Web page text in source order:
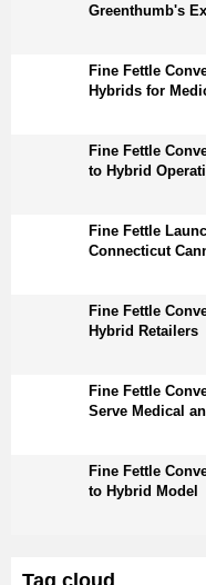
Greenthumb's
Fine Fettle
Hybrids for
Fine Fettle
to Hybrid
Fine Fettle
Connecticut
Fine Fettle
Hybrid Retailers
Fine Fettle
Serve Medical
Fine Fettle
to Hybrid Model
Tag cloud